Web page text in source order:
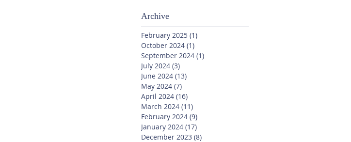
Archive
February 2025 (1)
October 2024 (1)
September 2024 (1)
July 2024 (3)
June 2024 (13)
May 2024 (7)
April 2024 (16)
March 2024 (11)
February 2024 (9)
January 2024 (17)
December 2023 (8)